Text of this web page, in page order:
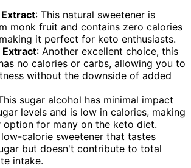
: This natural sweetener is
monk fruit and contains zero calories
it perfect for keto enthusiasts.
Extract: Another excellent choice, this
no calories or carbs, allowing you to
without the downside of added
sugar alcohol has minimal impact
levels and is low in calories, making
option for many on the keto diet.
low-calorie sweetener that tastes
but doesn't contribute to total
intake.